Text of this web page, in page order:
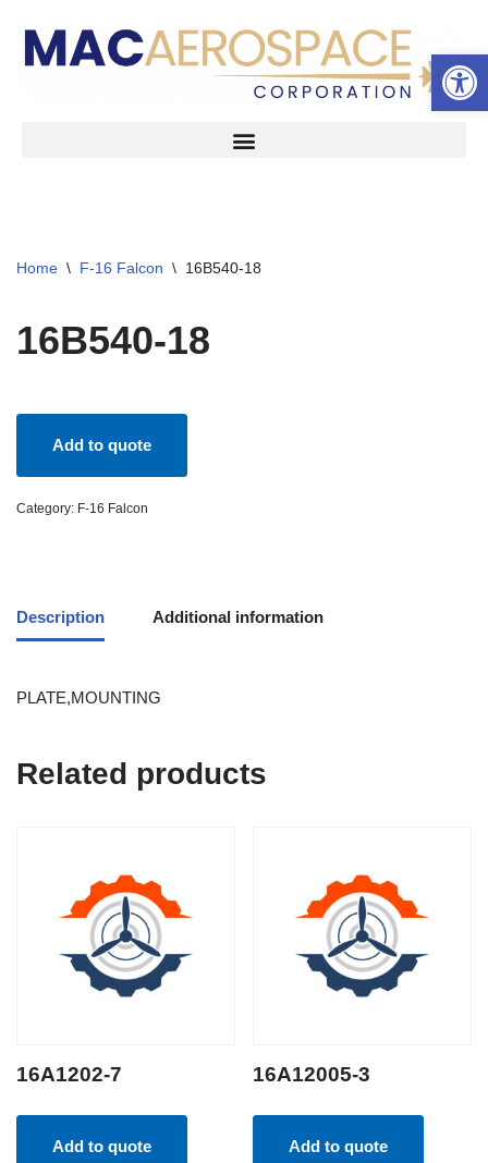
Skip
Home \ F-16 Falcon \ 16B540-18
16B540-18
Add to quote
Category: F-16 Falcon
Description Additional information
PLATE,MOUNTING
Related products
16A1202-7
Add to quote
16A12005-3
Add to quote